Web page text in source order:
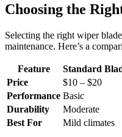
Choosing the
Selecting the right wiper
maintenance. Here’s a
Feature Standard
Price
$10 – $20
Performance Basic
Durability
Moderate
Best For
Mild climates